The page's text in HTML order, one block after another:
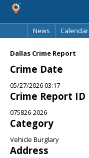
News
Calendar
Dallas Crime Report
Crime Date
05/27/2026 03:17
Crime Report ID
075826-2026
Category
Vehicle Burglary
Address